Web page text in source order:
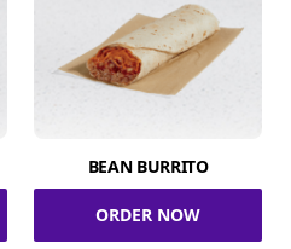
BEAN BURRITO
ORDER NOW